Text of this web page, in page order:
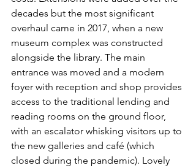
decades but the most significant
overhaul came in 2017, when a new
museum complex was constructed
alongside the library. The main
entrance was moved and a modern
foyer with reception and shop provides
access to the traditional lending and
reading rooms on the ground floor,
with an escalator whisking visitors up to
the new galleries and café (which
closed during the pandemic). Lovely